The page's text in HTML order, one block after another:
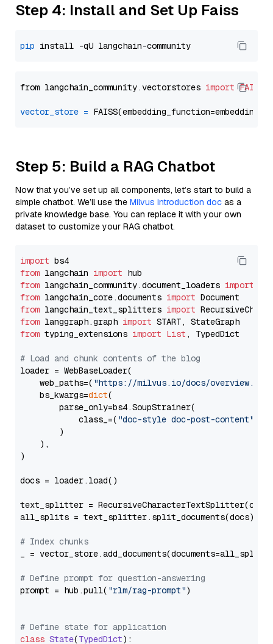
Step 4: Install and Set Up Faiss
pip
from langchain_community.vectorstores import FAISS
vector_store =
Step 5: Build a RAG Chatbot
Now that you’ve set up all components, let’s start to build a
simple chatbot. We’ll use the Milvus introduction doc as a
private knowledge base. You can replace it with your own
dataset to customize your RAG chatbot.
import
from langchain import
from langchain_community.document_loaders import
from langchain_core.documents import
from langchain_text_splitters import
from langgraph.graph import
from typing_extensions import List , TypedDict
# Load and chunk contents of the blog
loader = WebBaseLoader(
    web_paths=(
"https://milvus.io/docs/overview.md"
    bs_kwargs=
dict(
        parse_only=bs4.SoupStrainer(
            class_=(
"doc-style doc-post-content"
        )
    ),
)
docs = loader.load()
text_splitter =
all_splits = text_splitter.split_documents(docs)
# Index chunks
_ = vector_store.add_documents(documents=all_splits)
# Define prompt for question-answering
prompt = hub.pull( "rlm/rag-prompt")
# Define state for application
class State(TypedDict):